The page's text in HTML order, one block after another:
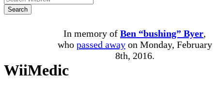
Search
In memory of Ben “bushing” Byer,
who passed awayon Monday, February
8th, 2016.
WiiMedic